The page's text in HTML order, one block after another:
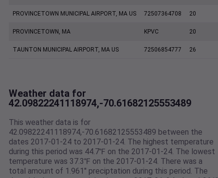
PROVINCETOWN MUNICIPAL AIRPORT, MA US 72507364708 20
PROVINCETOWN, MA KPVC 20
TAUNTON MUNICIPAL AIRPORT, MA US 72506854777 26
Weather data for
42.09822241118974,-70.61682125553489
This weather data is for
42.09822241118974,-70.61682125553489 between the
dates 2017-01-24 to 2017-01-24. The highest temperature
during this period was 44.7℉ on the 2017-01-24. The lowest
temperature was 37.3℉ on the 2017-01-24. There was a
total amount of 1.961" preciptation during this period. The